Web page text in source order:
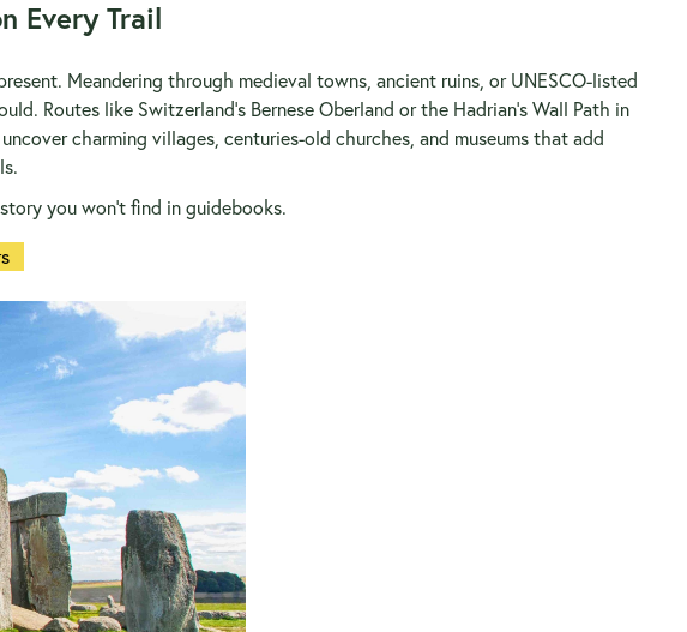
Every Trail
Meandering through medieval towns, ancient ruins, or UNESCO-listed
Routes like Switzerland’s Bernese Oberland or the Hadrian’s Wall Path in
charming villages, centuries-old churches, and museums that add
you won’t find in guidebooks.